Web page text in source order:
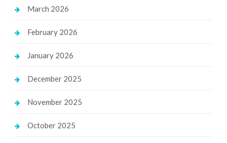
March 2026
February 2026
January 2026
December 2025
November 2025
October 2025